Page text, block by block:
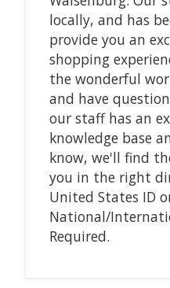
locally, and has
provide you an
shopping
the wonderful
and have
our staff has an
knowledge base
know, we'll find
you in the right
United States ID
National/
Required.